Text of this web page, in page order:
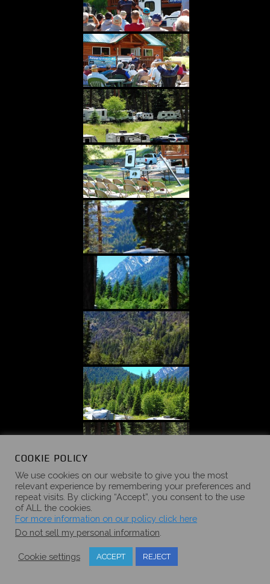
COOKIE POLICY
We use cookies on our website to give you the most
relevant experience by remembering your preferences and
repeat visits. By clicking “Accept”, you consent to the use
of ALL the cookies.
For more information on our policy click here
Do not sell my personal information
Cookie settings ACCEPT REJECT